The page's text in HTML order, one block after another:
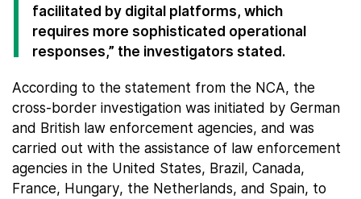
facilitated by digital platforms, which
requires more sophisticated operational
responses,” the investigators stated.
According to the statement from the NCA, the
cross-border investigation was initiated by German
and British law enforcement agencies, and was
carried out with the assistance of law enforcement
agencies in the United States, Brazil, Canada,
France, Hungary, the Netherlands, and Spain, to